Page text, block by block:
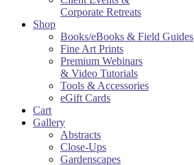
Corporate Retreats
Shop
Books/eBooks & Field Guides
Fine Art Prints
Premium Webinars
& Video Tutorials
Tools & Accessories
eGift Cards
Cart
Gallery
Abstracts
Close-Ups
Gardenscapes